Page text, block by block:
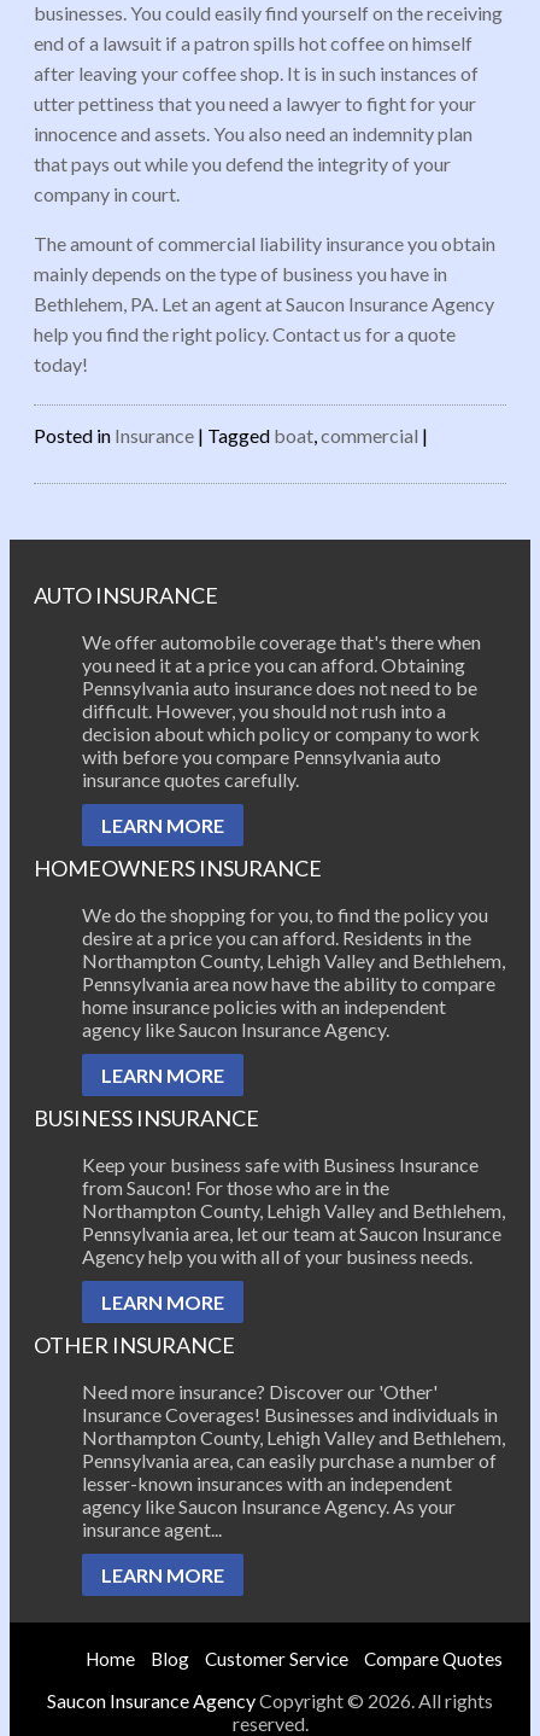
businesses. You could easily find yourself on the receiving
end of a lawsuit if a patron spills hot coffee on himself
after leaving your coffee shop. It is in such instances of
utter pettiness that you need a lawyer to fight for your
innocence and assets. You also need an indemnity plan
that pays out while you defend the integrity of your
company in court.
The amount of commercial liability insurance you obtain
mainly depends on the type of business you have in
Bethlehem, PA. Let an agent at Saucon Insurance Agency
help you find the right policy. Contact us for a quote
today!
Posted in Insurance | Tagged boat,commercial |
Post navigation
AUTO INSURANCE
We offer automobile coverage that's there when
you need it at a price you can afford. Obtaining
Pennsylvania auto insurance does not need to be
difficult. However, you should not rush into a
decision about which policy or company to work
with before you compare Pennsylvania auto
insurance quotes carefully.
LEARN MORE
HOMEOWNERS INSURANCE
We do the shopping for you, to find the policy you
desire at a price you can afford. Residents in the
Northampton County, Lehigh Valley and Bethlehem,
Pennsylvania area now have the ability to compare
home insurance policies with an independent
agency like Saucon Insurance Agency.
LEARN MORE
BUSINESS INSURANCE
Keep your business safe with Business Insurance
from Saucon! For those who are in the
Northampton County, Lehigh Valley and Bethlehem,
Pennsylvania area, let our team at Saucon Insurance
Agency help you with all of your business needs.
LEARN MORE
OTHER INSURANCE
Need more insurance? Discover our 'Other'
Insurance Coverages! Businesses and individuals in
Northampton County, Lehigh Valley and Bethlehem,
Pennsylvania area, can easily purchase a number of
lesser-known insurances with an independent
agency like Saucon Insurance Agency. As your
insurance agent...
LEARN MORE
Home Blog Customer Service Compare Quotes
Saucon Insurance AgencyCopyright © 2026. All rights
reserved.